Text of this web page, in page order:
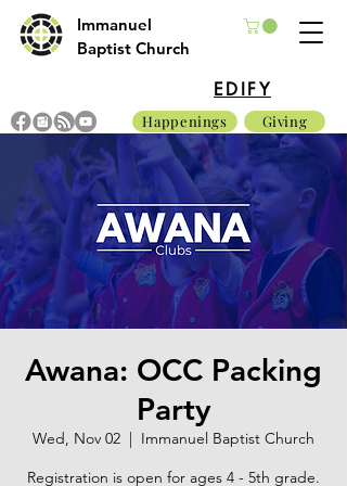
Immanuel
Baptist Church
Giving
Happenings
EDIFY
Awana: OCC Packing
Party
Wed, Nov 02
  |
Immanuel Baptist Church
Registration is open for ages 4 - 5th grade.